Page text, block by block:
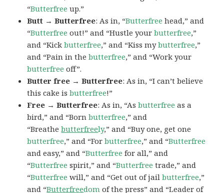
“Butterfree up.”
Butt → Butterfree: As in, “Butterfree head,” and
“Butterfree out!” and “Hustle yourbutterfree,”
and “Kickbutterfree,” and “Kiss mybutterfree,”
and “Pain in thebutterfree,” and “Work your
butterfree off”.
Butter free → Butterfree: As in, “I can’t believe
this cake isbutterfree!”
Free → Butterfree: As in, “Asbutterfree as a
bird,” and “Bornbutterfree,” and
“Breathebutterfreely,” and “Buy one, get one
butterfree,” and “Forbutterfree,” and “Butterfree
and easy,” and “Butterfree for all,” and
“Butterfree spirit,” and “Butterfree trade,” and
“Butterfree will,” and “Get out of jailbutterfree,”
and “Butterfreedom of the press” and “Leader of